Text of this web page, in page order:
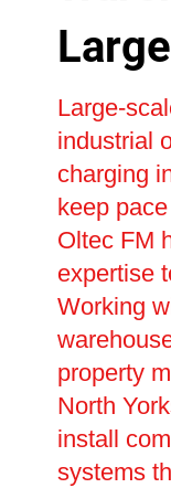
Large-
industrial
charging
keep
Oltec FM
expertise
Working
property
North
install
systems